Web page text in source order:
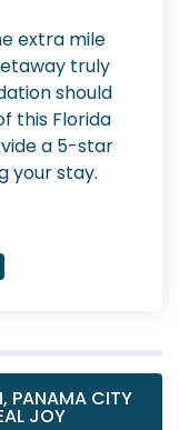
extra mile
truly
should
this Florida
a 5-star
your stay.
PANAMA CITY
JOY